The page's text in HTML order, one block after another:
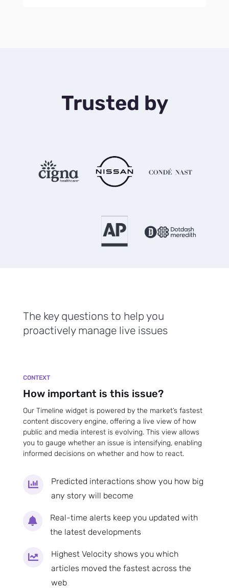
Trusted by
The key questions to help you
proactively manage live issues
CONTEXT
How important is this issue?
Our Timeline widget is powered by the market’s fastest
content discovery engine, offering a live view of how
public and media interest is evolving. This view allows
you to gauge whether an issue is intensifying, enabling
informed decisions on whether and how to react.

Predicted interactions show you how big
any story will become

Real-time alerts keep you updated with
the latest developments

Highest Velocity shows you which
articles moved the fastest across the
web